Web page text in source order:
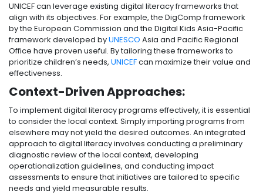
UNICEF can leverage existing digital literacy frameworks that
align with its objectives. For example, the DigComp framework
by the European Commission and the Digital Kids Asia-Pacific
framework developed byUNESCO Asia and Pacific Regional
Office have proven useful. By tailoring these frameworks to
prioritize children’s needs, UNICEFcan maximize their value and
effectiveness.
Context-Driven Approaches:
To implement digital literacy programs effectively, it is essential
to consider the local context. Simply importing programs from
elsewhere may not yield the desired outcomes. An integrated
approach to digital literacy involves conducting a preliminary
diagnostic review of the local context, developing
operationalization guidelines, and conducting impact
assessments to ensure that initiatives are tailored to specific
needs and yield measurable results.